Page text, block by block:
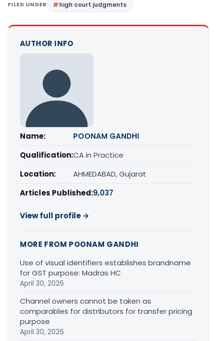
FILED UNDER high court judgments
AUTHOR INFO
Name:
POONAM GANDHI
Qualification:CA in Practice
Location:
AHMEDABAD, Gujarat
Articles Published:9,037
View full profile →
MORE FROM POONAM GANDHI
Use of visual identifiers establishes brandname
for GST purpose: Madras HC
April 30, 2026
Channel owners cannot be taken as
comparables for distributors for transfer pricing
purpose
April 30, 2026